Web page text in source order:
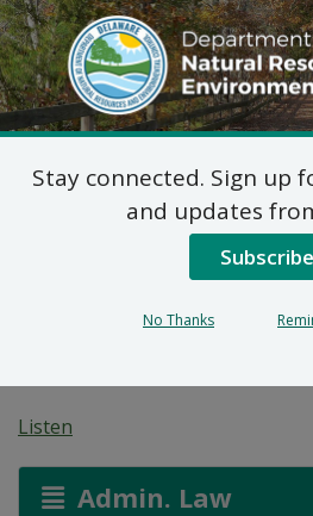
DNREC Menu
7 DE Admin.
Natural Minor
Applications:
Listen
Admin. Law
Stay connected. Sign up
and updates
Subscribe
No Thanks